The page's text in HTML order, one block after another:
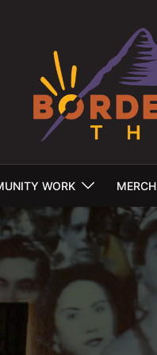
WORK MERCH